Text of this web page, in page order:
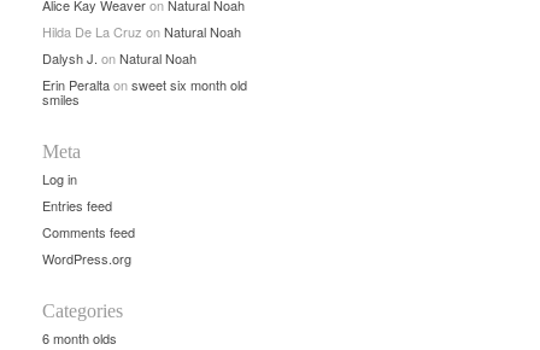
Alice Kay WeaveronNatural Noah
Hilda De La Cruz onNatural Noah
Dalysh J. onNatural Noah
Erin Peraltaonsweet six month old
smiles
Meta
Log in
Entries feed
Comments feed
WordPress.org
Categories
6 month olds